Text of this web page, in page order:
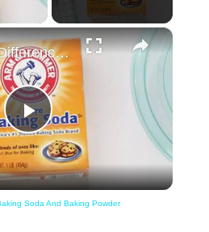
×
Play
Video
The Real Difference Between Baking Soda And Baking Powder
Soda And Baking Powder